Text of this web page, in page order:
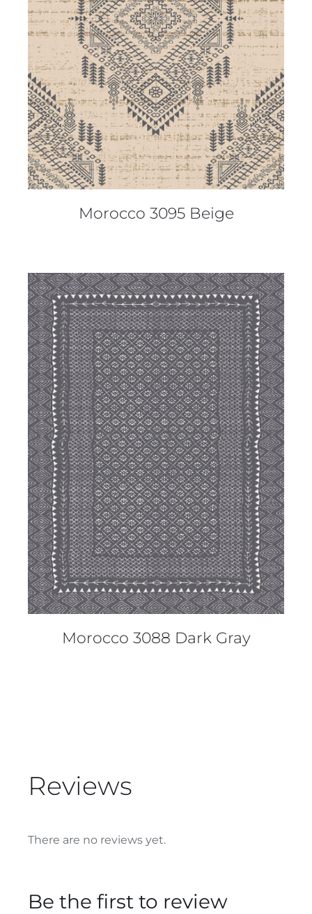
DETAILS
Morocco 3095 Beige
DETAILS
Morocco 3088 Dark Gray
Reviews
There are no reviews yet.
Be the first to review